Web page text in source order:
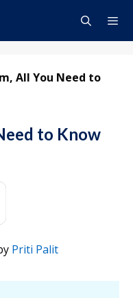
All You Need to
to Know
Priti Palit